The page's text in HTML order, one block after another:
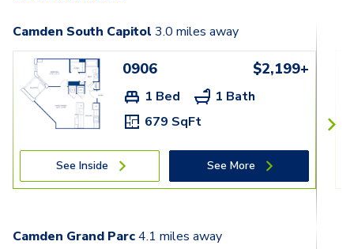
Camden South Capitol 3.0 miles away
0906 $2,199+
1 Bed
1 Bath
679 SqFt
See Inside See More
Camden Grand Parc4.1 miles away